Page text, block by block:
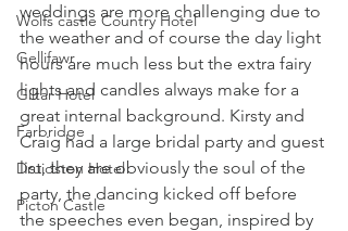
Wolfs castle Country Hotel
Gellifawr
Giltar Hotel
Farbridge
Druidston Hotel
Picton Castle
weddings are more challenging due to
the weather and of course the day light
hours are much less but the extra fairy
lights and candles always make for a
great internal background. Kirsty and
Craig had a large bridal party and guest
list, they are obviously the soul of the
party, the dancing kicked off before
the speeches even began, inspired by